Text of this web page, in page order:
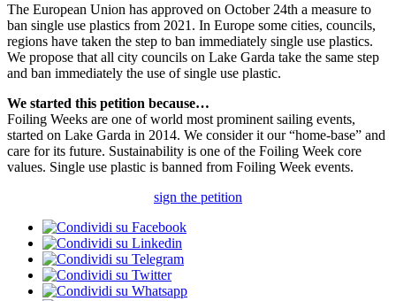
The European Union has approved on October 24th a measure to
ban single use plastics from 2021. In Europe some cities, councils,
regions have taken the step to ban immediately single use plastics.
We propose that all city councils on Lake Garda take the same step
and ban immediately the use of single use plastic.
We started this petition because…
Foiling Weeks are one of world most prominent sailing events,
started on Lake Garda in 2014. We consider it our “home-base” and
care for its future. Sustainability is one of the Foiling Week core
values. Single use plastic is banned from Foiling Week events.
sign the petition